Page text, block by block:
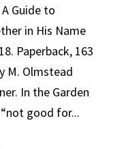
Guide to
in His Name
Paperback, 163
M. Olmstead
In the Garden
good for...